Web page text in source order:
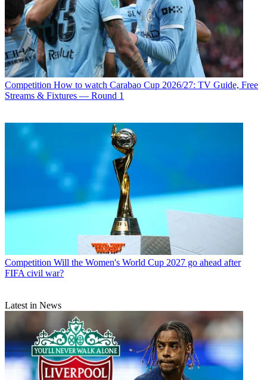
Competition How to watch Carabao Cup 2026/27: TV Guide, Free
Streams & Fixtures — Round 1
Competition Will the Women's World Cup 2027 go ahead after
FIFA civil war?
Latest in News